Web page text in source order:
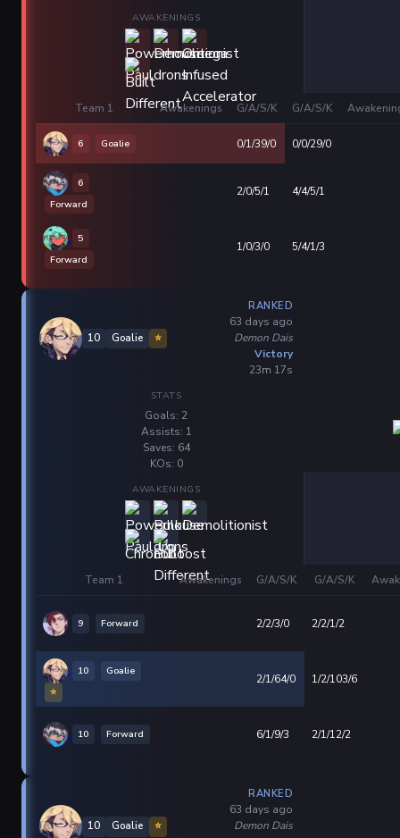
AWAKENINGS
Team 1 Awakenings G/A/S/K G/A/S/K
6 Goalie 0/1/39/0 0/0/29/0
6
Forward
2/0/5/1 4/4/5/1
5
Forward
1/0/3/0 5/4/1/3
10 Goalie ⭐
RANKED
63 days ago
Demon Dais
Victory
23m 17s
STATS
Goals: 2
Assists: 1
Saves: 64
KOs: 0
AWAKENINGS
Team 1 Awakenings G/A/S/K G/A/S/K
9 Forward 2/2/3/0 2/2/1/2
10
Goalie
⭐
2/1/64/0 1/2/103/6
10 Forward 6/1/9/3 2/1/12/2
10 Goalie ⭐
RANKED
63 days ago
Demon Dais